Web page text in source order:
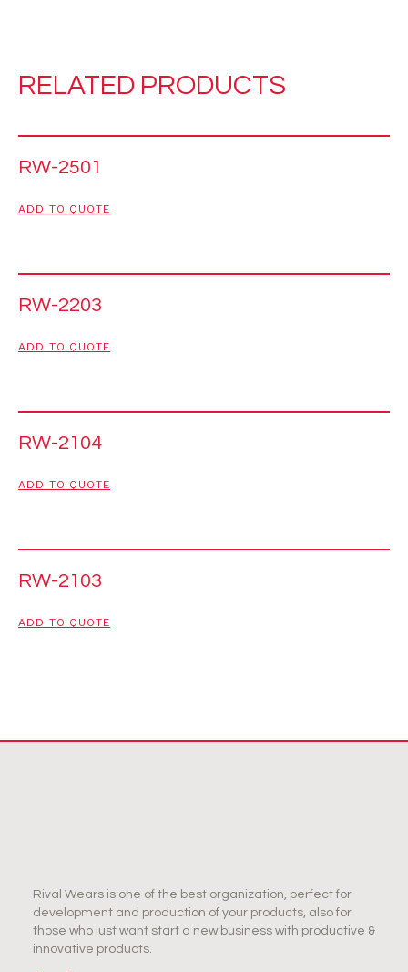
RELATED PRODUCTS
RW-2501
ADD TO QUOTE
RW-2203
ADD TO QUOTE
RW-2104
ADD TO QUOTE
RW-2103
ADD TO QUOTE
Rival Wears is one of the best organization, perfect for
development and production of your products, also for
those who just want start a new business with productive &
innovative products.